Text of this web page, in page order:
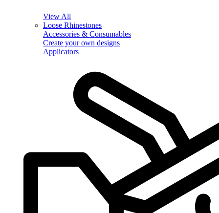
View All
Loose Rhinestones
Accessories & Consumables
Create your own designs
Applicators